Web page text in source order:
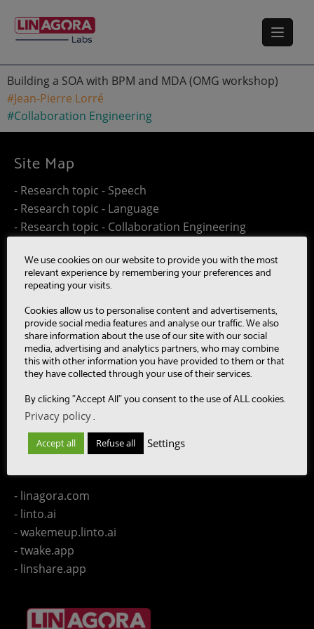
Building a SOA with BPM and MDA (OMG workshop)
#Jean-Pierre Lorré
#Collaboration Engineering
Site Map
- Research topic - Speech
- Research topic - Language
- Research topic - Collaboration Engineering
- Work@Home
- SUMM-RE
- CAASC
- LinTO
- OpenPaaS & OpenPaaS::NG
- gSafe
- Publications
- Contact us
LINAGORA Websites
- linagora.com
- linto.ai
- wakemeup.linto.ai
- twake.app
- linshare.app
We use cookies on our website to provide you with the most
relevant experience by remembering your preferences and
repeating your visits.
Cookies allow us to personalise content and advertisements,
provide social media features and analyse our traffic. We also
share information about the use of our site with our social
media, advertising and analytics partners, who may combine
this with other information you have provided to them or that
they have collected through your use of their services.
By clicking "Accept All" you consent to the use of ALL cookies.
Privacy policy.
Accept all Refuse all Settings